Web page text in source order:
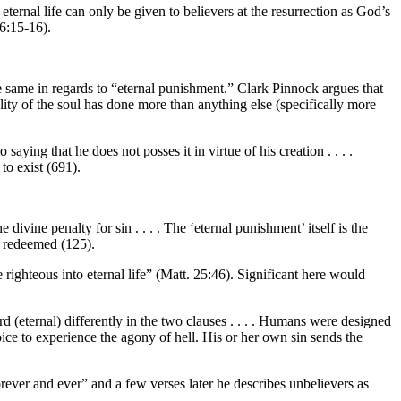
life can only be given to believers at the resurrection as God’s
16).
in regards to “eternal punishment.” Clark Pinnock argues that
of the soul has done more than anything else (specifically more
that he does not posses it in virtue of his creation . . . .
exist (691).
divine penalty for sin . . . . The ‘eternal punishment’ itself is the
(125).
into eternal life” (Matt. 25:46). Significant here would
(eternal) differently in the two clauses . . . . Humans were designed
to experience the agony of hell. His or her own sin sends the
and ever” and a few verses later he describes unbelievers as